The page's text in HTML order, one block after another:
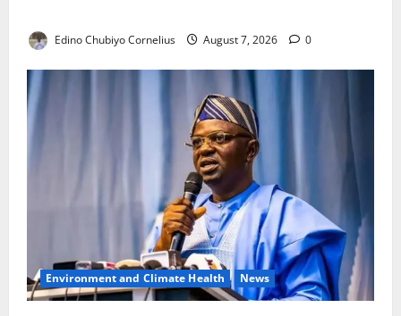
Edino Chubiyo Cornelius August 7, 2026 0
Environment and Climate Health News